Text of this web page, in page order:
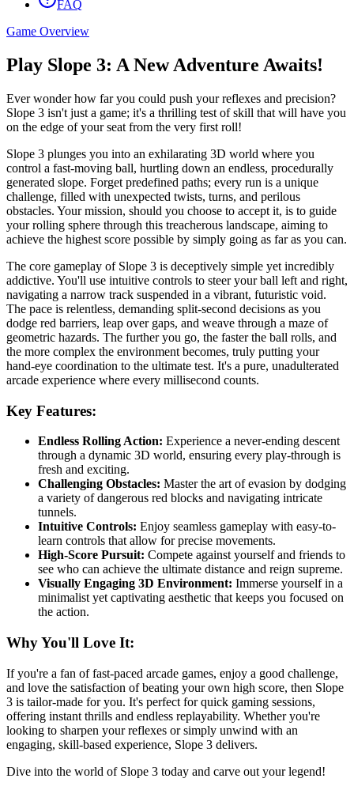
FAQ
Game Overview
Play Slope 3: A New Adventure Awaits!
Ever wonder how far you could push your reflexes and precision?
Slope 3 isn't just a game; it's a thrilling test of skill that will have you
on the edge of your seat from the very first roll!
Slope 3 plunges you into an exhilarating 3D world where you
control a fast-moving ball, hurtling down an endless, procedurally
generated slope. Forget predefined paths; every run is a unique
challenge, filled with unexpected twists, turns, and perilous
obstacles. Your mission, should you choose to accept it, is to guide
your rolling sphere through this treacherous landscape, aiming to
achieve the highest score possible by simply going as far as you can.
The core gameplay of Slope 3 is deceptively simple yet incredibly
addictive. You'll use intuitive controls to steer your ball left and right,
navigating a narrow track suspended in a vibrant, futuristic void.
The pace is relentless, demanding split-second decisions as you
dodge red barriers, leap over gaps, and weave through a maze of
geometric hazards. The further you go, the faster the ball rolls, and
the more complex the environment becomes, truly putting your
hand-eye coordination to the ultimate test. It's a pure, unadulterated
arcade experience where every millisecond counts.
Key Features:
Endless Rolling Action: Experience a never-ending descent
through a dynamic 3D world, ensuring every play-through is
fresh and exciting.
Challenging Obstacles: Master the art of evasion by dodging
a variety of dangerous red blocks and navigating intricate
tunnels.
Intuitive Controls: Enjoy seamless gameplay with easy-to-
learn controls that allow for precise movements.
High-Score Pursuit: Compete against yourself and friends to
see who can achieve the ultimate distance and reign supreme.
Visually Engaging 3D Environment: Immerse yourself in a
minimalist yet captivating aesthetic that keeps you focused on
the action.
Why You'll Love It:
If you're a fan of fast-paced arcade games, enjoy a good challenge,
and love the satisfaction of beating your own high score, then Slope
3 is tailor-made for you. It's perfect for quick gaming sessions,
offering instant thrills and endless replayability. Whether you're
looking to sharpen your reflexes or simply unwind with an
engaging, skill-based experience, Slope 3 delivers.
Dive into the world of Slope 3 today and carve out your legend!